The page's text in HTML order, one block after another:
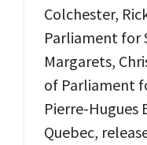
Colchester,
Parliament for
Margarets,
of Parliament
Pierre-Hugues
Quebec,